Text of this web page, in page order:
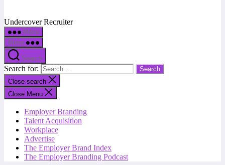
Undercover Recruiter
Menu
Menu
Search
Search for:
Close search
Close Menu
Employer Branding
Talent Acquisition
Workplace
Advertise
The Employer Brand Index
The Employer Branding Podcast